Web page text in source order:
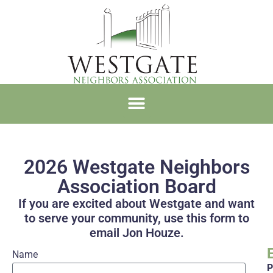
2026 Westgate Neighbors
Association Board
If you are excited about Westgate and want
to serve your community, use this form to
email Jon Houze.
Name